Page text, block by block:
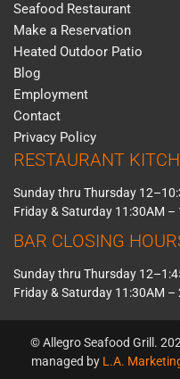
Seafood Restaurant
Make a Reservation
Heated Outdoor Patio
Blog
Employment
Contact
Privacy Policy
RESTAURANT
Sunday thru Thursday
Friday & Saturday 11:30AM –
BAR CLOSING
Sunday thru Thursday
Friday & Saturday 11:30AM –
© Allegro Seafood Grill.
managed by L.A.